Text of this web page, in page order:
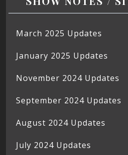
March 2025 Updates
January 2025 Updates
November 2024 Updates
September 2024 Updates
August 2024 Updates
July 2024 Updates